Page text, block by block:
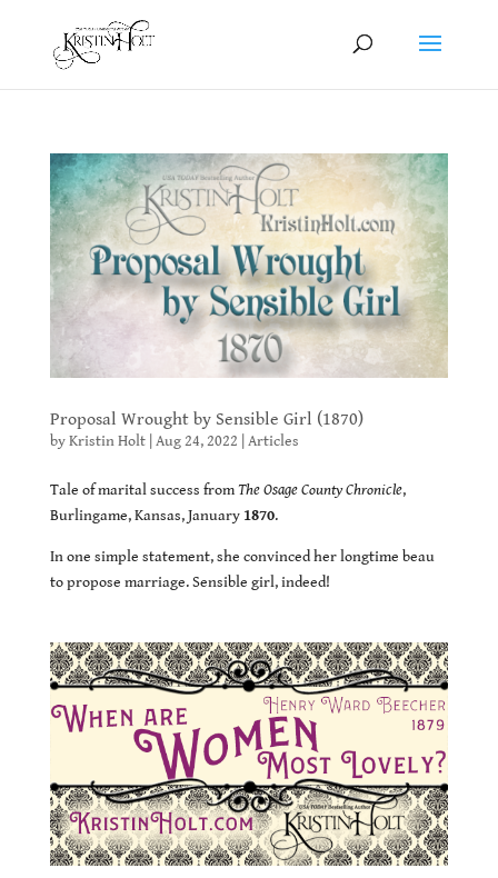
Proposal Wrought by Sensible Girl (1870)
byKristin Holt| Aug 24, 2022 Articles
Tale of marital success fromThe Osage County Chronicle,
Burlingame, Kansas, January 1870.
In one simple statement, she convinced her longtime beau
to propose marriage. Sensible girl, indeed!